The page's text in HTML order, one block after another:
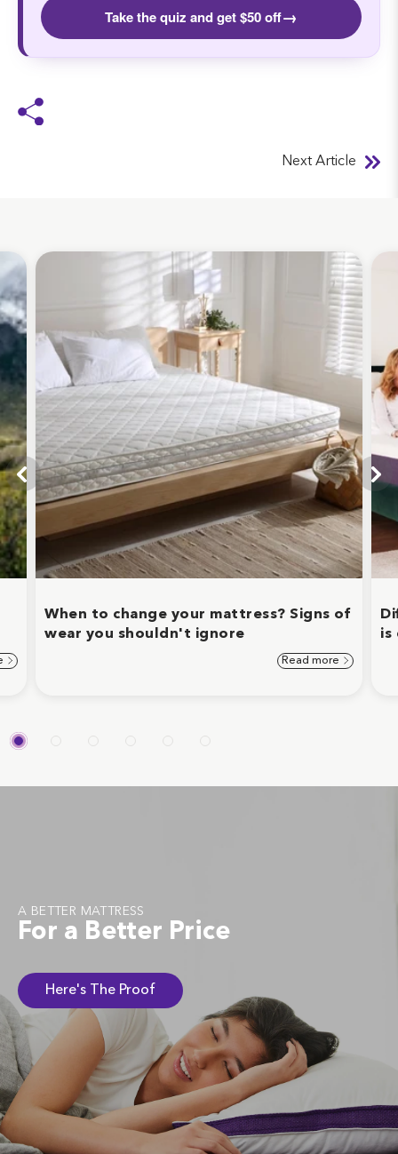
Take the quiz and get $50 off→
Next Article
When to change your mattress? Signs of
wear you shouldn't ignore
Read more
is
A BETTER MATTRESS
For a Better Price
Here's The Proof